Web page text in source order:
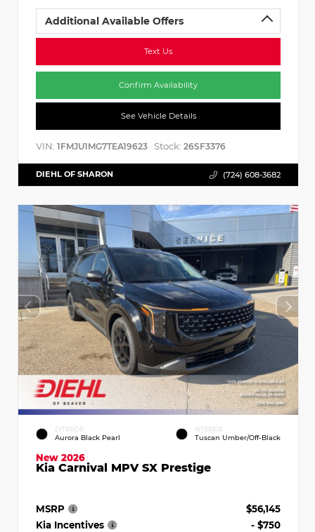
Additional Available Offers
Text Us
Confirm Availability
See Vehicle Details
VIN: 1FMJU1MG7TEA19623 Stock: 26SF3376
DIEHL OF SHARON (724) 608-3682
EXTERIOR
Aurora Black Pearl
INTERIOR
Tuscan Umber/Off-Black
New 2026
Kia Carnival MPV SX Prestige
MSRP
$56,145
Kia Incentives
- $750